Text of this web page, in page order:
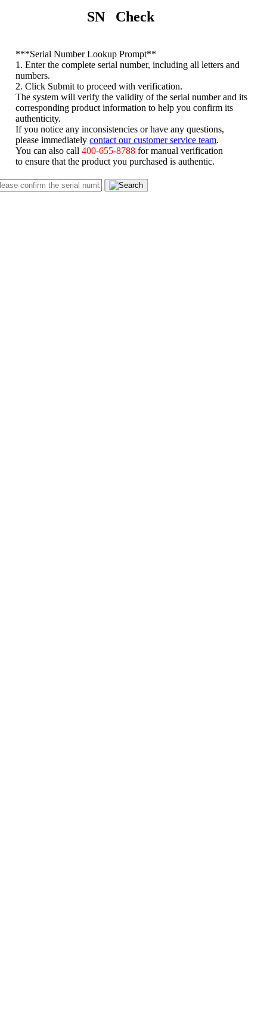
SN Check
***Serial Number Lookup Prompt**
1. Enter the complete serial number, including all letters and
numbers.
2. Click Submit to proceed with verification.
The system will verify the validity of the serial number and its
corresponding product information to help you confirm its
authenticity.
If you notice any inconsistencies or have any questions,
please immediatelycontact our customer service team
You can also call400-655-8788 for manual verification
to ensure that the product you purchased is authentic.